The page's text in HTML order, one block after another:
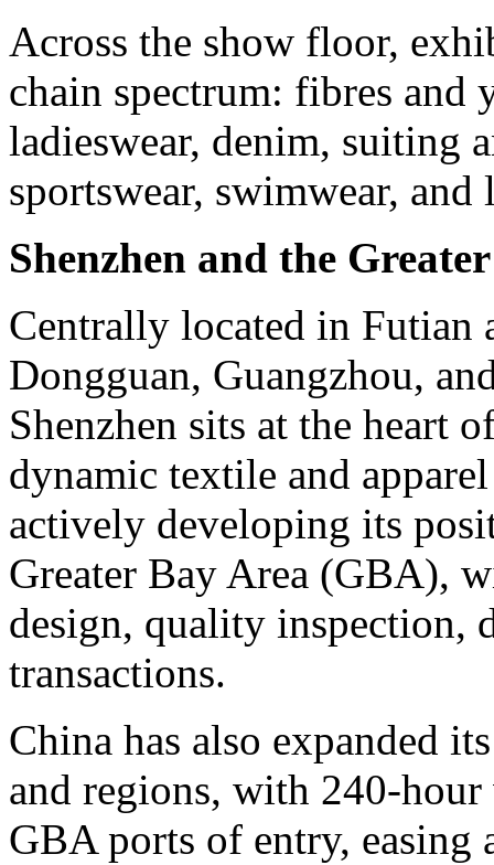
Across the show floor,
chain spectrum: fibres and
ladieswear, denim, suiting
sportswear, swimwear, and
Shenzhen and the
Centrally located in Futian
Dongguan, Guangzhou,
Shenzhen sits at the heart
dynamic textile and
actively developing its
Greater Bay Area (GBA),
design, quality inspection,
transactions.
China has also expanded
and regions, with 240-
GBA ports of entry, easing